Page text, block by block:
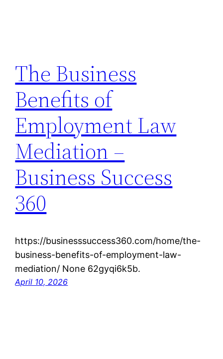
The Business
Benefits of
Employment Law
Mediation –
Business Success
360
https://businesssuccess360.com/home/the-
business-benefits-of-employment-law-
mediation/ None 62gyqi6k5b.
April 10, 2026